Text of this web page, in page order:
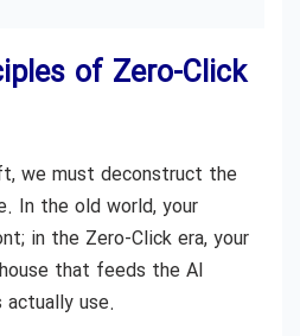
of Zero-Click
we must deconstruct the
In the old world, your
in the Zero-Click era, your
that feeds the AI
use.